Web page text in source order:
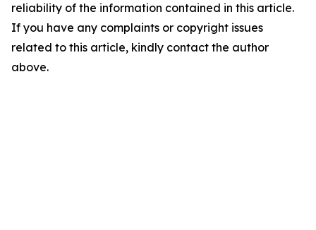
reliability of the information contained in this article.
If you have any complaints or copyright issues
related to this article, kindly contact the author
above.